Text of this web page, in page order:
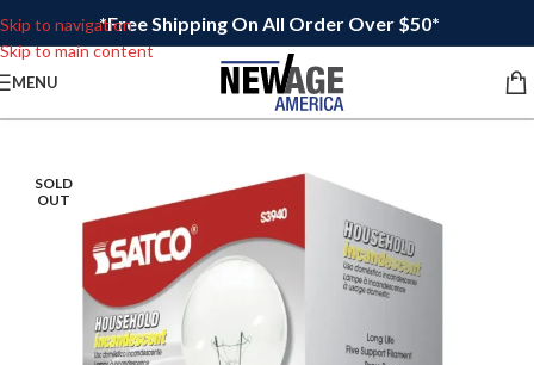
Skip to navigation
Skip to main content
*Free Shipping On All Order Over $50*
MENU
SOLD
OUT